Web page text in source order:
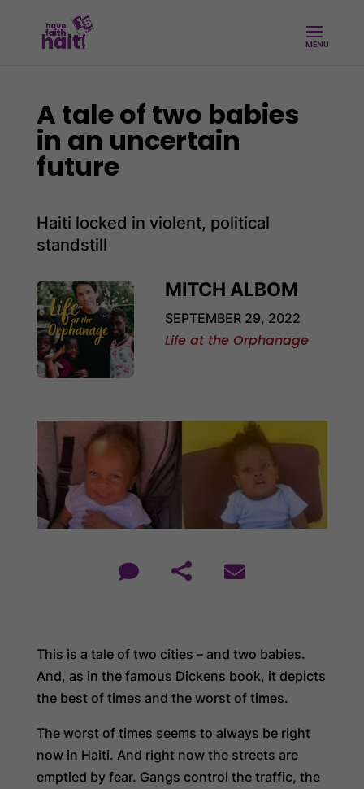
A tale of two babies
in an uncertain
future
Haiti locked in violent, political
standstill
MITCH ALBOM
SEPTEMBER 29, 2022
Life at the Orphanage
  
This is a tale of two cities – and two babies.
And, as in the famous Dickens book, it depicts
the best of times and the worst of times.
The worst of times seems to always be right
now in Haiti. And right now the streets are
emptied by fear. Gangs control the traffic, the